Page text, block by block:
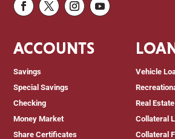
ACCOUNTS
Savings
Special Savings
Checking
Money Market
Share Certificates
Vehicle
Real
Collateral
Collateral